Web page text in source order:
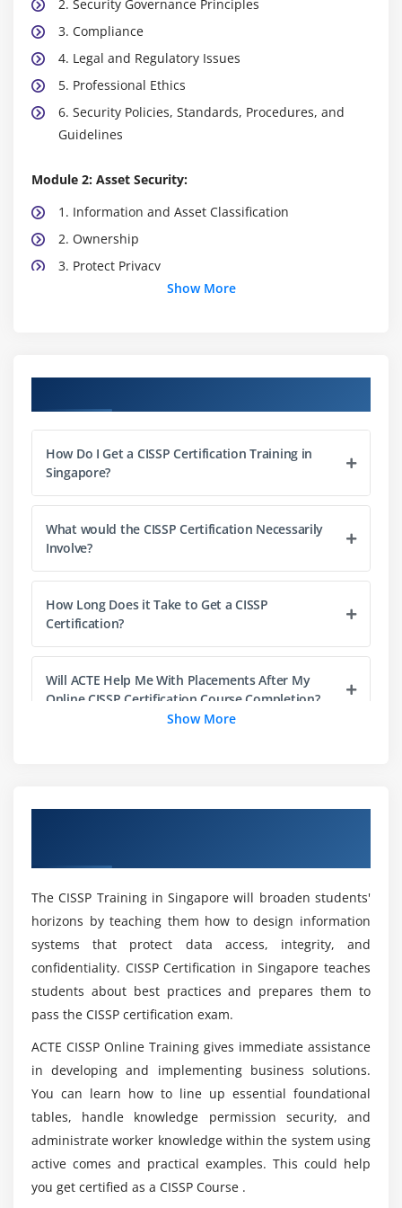
2. Security Governance Principles
3. Compliance
4. Legal and Regulatory Issues
5. Professional Ethics
6. Security Policies, Standards, Procedures, and
Guidelines
Module 2: Asset Security:
1. Information and Asset Classification
2. Ownership
3. Protect Privacy
4. Appropriate Retention
Principles
2. Security Models Fundamental Concepts
3. Security Evaluation Models
4. Security Capabilities of Information Systems
5. Security Architectures, Designs, and Solution
Elements Vulnerabilities
6. Web-based Systems Vulnerabilities
7. Mobile Systems Vulnerabilities
8. Embedded Devices and Cyber-Physical Systems
Vulnerabilities
9. Cryptography
Module 4: Communication and Network Security:
2. Secure Network Components
3. Secure Communication Channels
4. Network Attacks
Module 5: Identity and Access Management (IAM):
1. Physical and Logical Assets Control
2. Identification and Authentication of People and
Devices
3. Identity as a Service
4. Third-party Identity Services
5. Access Control Attacks
6. Identity and Access Provisioning Lifecycle
Module 6: Security Assessment and Testing:
Show More
How Do I Get a CISSP Certification Training in
Singapore?
What would the CISSP Certification Necessarily
Involve?
How Long Does it Take to Get a CISSP
Certification?
Will ACTE Help Me With Placements After My
Online CISSP Certification Course Completion?
What are Prerequisites to Learn CISSP
Is Certified Information Systems Security
Professional a Great Certification Course?
Is it benefit learning CISSP Certification Course?
Advantages of CISSP certification Training in
Singapore?
Top reasons to consider a career in Certified
Information Systems Security Professional
Certification Training in Singapore?
Show More
The CISSP Training in Singapore will broaden students'
horizons by teaching them how to design information
systems that protect data access, integrity, and
confidentiality. CISSP Certification in Singapore teaches
students about best practices and prepares them to
pass the CISSP certification exam.
ACTE CISSP Online Training gives immediate assistance
in developing and implementing business solutions.
You can learn how to line up essential foundational
tables, handle knowledge permission security, and
administrate worker knowledge within the system using
active comes and practical examples. This could help
you get certified as a CISSP Course .